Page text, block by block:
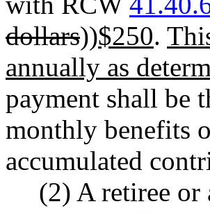
dollars))$250.
annually as
payment shall be
monthly benefits
accumulated
(2) A retiree or